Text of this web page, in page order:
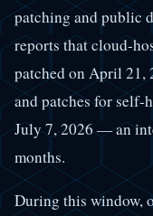
patching and public
reports that cloud-
patched on April 21,
and patches for self-
July 7, 2026 — an
months.
During this window,